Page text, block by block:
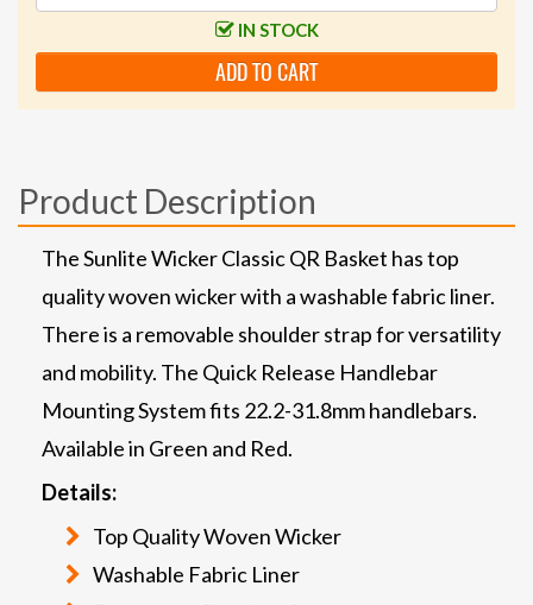
IN STOCK
ADD TO CART
Product Description
The Sunlite Wicker Classic QR Basket has top
quality woven wicker with a washable fabric liner.
There is a removable shoulder strap for versatility
and mobility. The Quick Release Handlebar
Mounting System fits 22.2-31.8mm handlebars.
Available in Green and Red.
Details:
Top Quality Woven Wicker
Washable Fabric Liner